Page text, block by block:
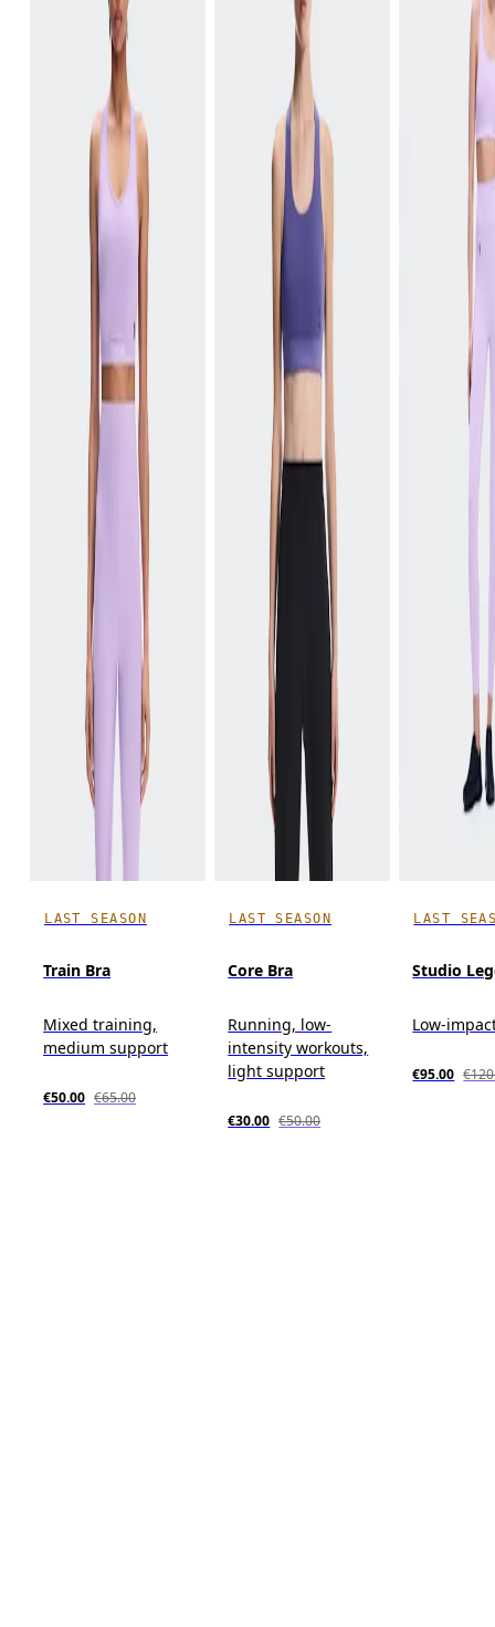
LAST SEASON
Train Bra
Mixed training,
medium support
€50.00 €65.00
LAST SEASON
Core Bra
Running, low-
intensity workouts,
light support
€30.00 €50.00
LAST
Studio
Low-
€95.00